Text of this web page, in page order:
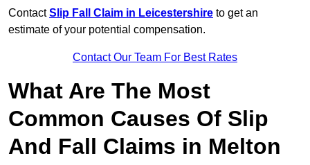
ContactSlip Fall Claim in Leicestershire to get an
estimate of your potential compensation.
Contact Our Team For Best Rates
What Are The Most
Common Causes Of Slip
And Fall Claims in Melton